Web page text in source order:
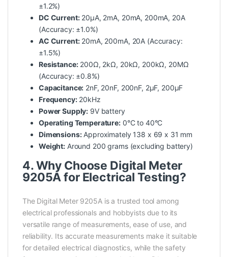
±1.2%)
DC Current:20μA, 2mA, 20mA, 200mA, 20A
(Accuracy: ±1.0%)
AC Current:20mA, 200mA, 20A (Accuracy:
±1.5%)
Resistance:200Ω, 2kΩ, 20kΩ, 200kΩ, 20MΩ
(Accuracy: ±0.8%)
Capacitance: 2nF, 20nF, 200nF, 2μF, 200μF
Frequency:20kHz
Power Supply: 9V battery
Operating Temperature:0°C to 40°C
Dimensions:Approximately 138 x 69 x 31 mm
Weight: Around 200 grams (excluding battery)
4. Why Choose Digital Meter
9205A for Electrical Testing?
The Digital Meter 9205A is a trusted tool among
electrical professionals and hobbyists due to its
versatile range of measurements, ease of use, and
reliability. Its accurate measurements make it suitable
for detailed electrical diagnostics, while the safety